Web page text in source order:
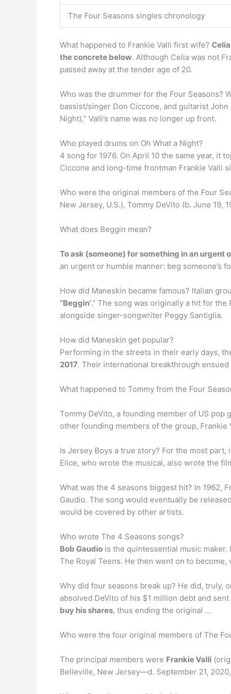
The Four Seasons singles chronology
What happened to Frankie Valli first wife?
the concrete below. Although Celia was not
passed away at the tender age of 20.
Who was the drummer for the Four Seasons?
bassist/singer Don Ciccone, and guitarist John
Night),” Valli’s name was no longer up front.
Who played drums on Oh What a Night?
4 song for 1976. On April 10 the same year, it
Ciccone and long-time frontman Frankie Valli
Who were the original members of the Four
New Jersey, U.S.), Tommy DeVito (b. June
What does Beggin mean?
To ask (someone) for something in an urgent
an urgent or humble manner: beg someone’s
How did Maneskin became famous? Italian
“Beggin’.” The song was originally a hit for the
alongside singer-songwriter Peggy Santiglia.
How did Maneskin get popular?
Performing in the streets in their early days,
2017. Their international breakthrough
What happened to Tommy from the Four
Tommy DeVito, a founding member of US pop
other founding members of the group, Frankie
Is Jersey Boys a true story? For the most part,
Elice, who wrote the musical, also wrote the
What was the 4 seasons biggest hit? In 1962,
Gaudio. The song would eventually be
would be covered by other artists.
Who wrote The 4 Seasons songs?
Bob Gaudio is the quintessential music maker.
The Royal Teens. He then went on to
Why did four seasons break up? He did, truly,
absolved DeVito of his $1 million debt and
buy his shares, thus ending the original …
Who were the four original members of The
The principal members were Frankie Valli
Belleville, New Jersey—d. September 21,